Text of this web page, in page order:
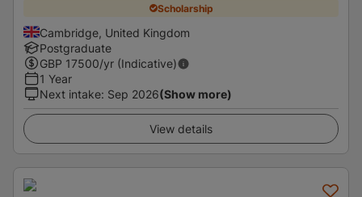
Scholarship
Cambridge, United Kingdom
Postgraduate
GBP 17500/yr (Indicative)
1 Year
Next intake: Sep 2026(Show more)
View details